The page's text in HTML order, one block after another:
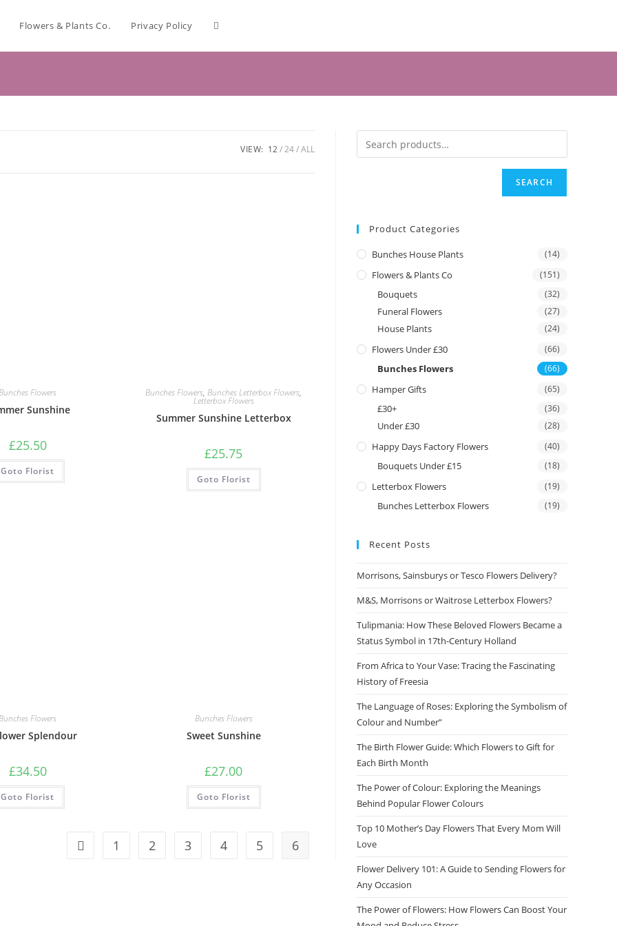
Flowers & Plants Co. Privacy Policy
VIEW: 12 24 ALL
Flowers
Sunshine
£25.50
Goto Florist
Bunches Flowers,Bunches Letterbox Flowers,
Letterbox Flowers
Summer Sunshine Letterbox
£25.75
Goto Florist
Flowers
Splendour
£34.50
Goto Florist
Bunches Flowers
Sweet Sunshine
£27.00
Goto Florist
1 2 3 4 5 6
SEARCH
Product Categories
Bunches House Plants (14)
Flowers & Plants Co (151)
Bouquets (32)
Funeral Flowers (27)
House Plants (24)
Flowers Under £30 (66)
Bunches Flowers (66)
Hamper Gifts (65)
£30+ (36)
Under £30 (28)
Happy Days Factory Flowers (40)
Bouquets Under £15 (18)
Letterbox Flowers (19)
Bunches Letterbox Flowers (19)
Recent Posts
Morrisons, Sainsburys or Tesco Flowers Delivery?
M&S, Morrisons or Waitrose Letterbox Flowers?
Tulipmania: How These Beloved Flowers Became a
Status Symbol in 17th-Century Holland
From Africa to Your Vase: Tracing the Fascinating
History of Freesia
The Language of Roses: Exploring the Symbolism of
Colour and Number”
The Birth Flower Guide: Which Flowers to Gift for
Each Birth Month
The Power of Colour: Exploring the Meanings
Behind Popular Flower Colours
Top 10 Mother’s Day Flowers That Every Mom Will
Love
Flower Delivery 101: A Guide to Sending Flowers for
Any Occasion
The Power of Flowers: How Flowers Can Boost Your